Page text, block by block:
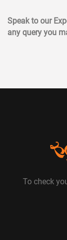
Speak to our
any query you
To check